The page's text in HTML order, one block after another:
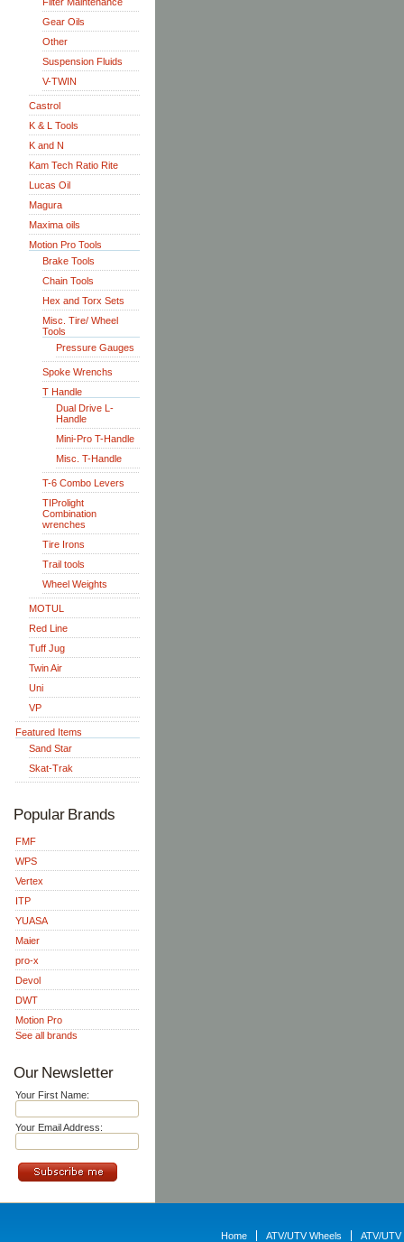
Gear Oils
Other
Suspension Fluids
V-TWIN
Castrol
K & L Tools
K and N
Kam Tech Ratio Rite
Lucas Oil
Magura
Maxima oils
Motion Pro Tools
Brake Tools
Chain Tools
Hex and Torx Sets
Misc. Tire/ Wheel
Tools
Pressure Gauges
Spoke Wrenchs
T Handle
Dual Drive L-
Handle
Mini-Pro T-Handle
Misc. T-Handle
T-6 Combo Levers
TIProlight
Combination
wrenches
Tire Irons
Trail tools
Wheel Weights
MOTUL
Red Line
Tuff Jug
Twin Air
Uni
VP
Featured Items
Sand Star
Skat-Trak
Popular Brands
FMF
WPS
Vertex
ITP
YUASA
Maier
pro-x
Devol
DWT
Motion Pro
See all brands
Our Newsletter
Your First Name:
Your Email Address:
Home ATV/UTV Wheels ATV/UTV